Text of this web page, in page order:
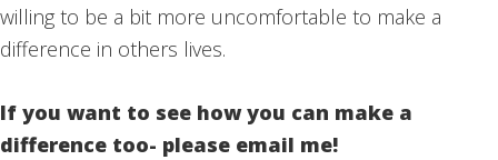
willing to be a bit more uncomfortable to make a
difference in others lives.
If you want to see how you can make a
difference too- please email me!